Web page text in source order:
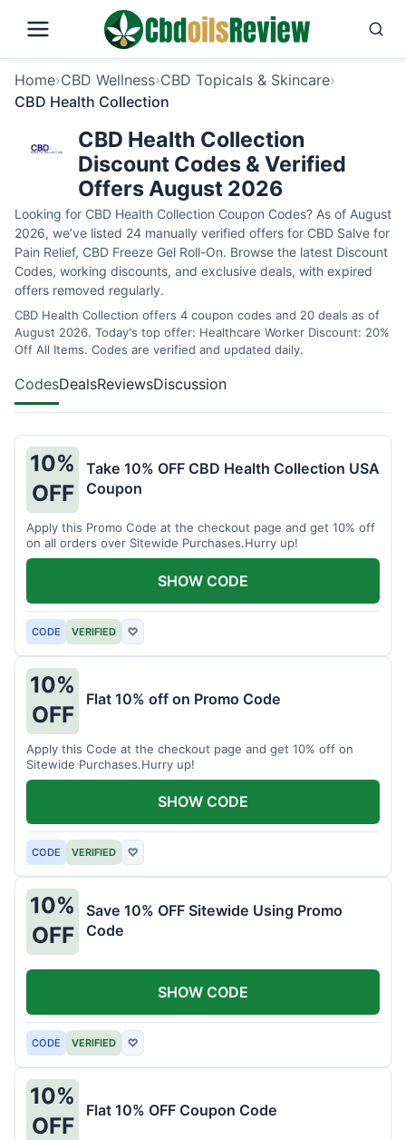
Home›CBD Wellness›CBD Topicals & Skincare›
CBD Health Collection
CBD Health Collection
Discount Codes & Verified
Offers August 2026
Looking for CBD Health Collection Coupon Codes? As of August
2026, we’ve listed 24 manually verified offers for CBD Salve for
Pain Relief, CBD Freeze Gel Roll-On. Browse the latest Discount
Codes, working discounts, and exclusive deals, with expired
offers removed regularly.
CBD Health Collection offers 4 coupon codes and 20 deals as of
August 2026. Today's top offer: Healthcare Worker Discount: 20%
Off All Items. Codes are verified and updated daily.
CodesDealsReviewsDiscussion
10%
OFF
Take 10% OFF CBD Health Collection USA
Coupon
Apply this Promo Code at the checkout page and get 10% off
on all orders over Sitewide Purchases.Hurry up!
CODE VERIFIED ♡
SHOW CODE
10%
OFF
Flat 10% off on Promo Code
Apply this Code at the checkout page and get 10% off on
Sitewide Purchases.Hurry up!
CODE VERIFIED ♡
SHOW CODE
10%
OFF
Save 10% OFF Sitewide Using Promo
Code
CODE VERIFIED ♡
SHOW CODE
10%
OFF
Flat 10% OFF Coupon Code